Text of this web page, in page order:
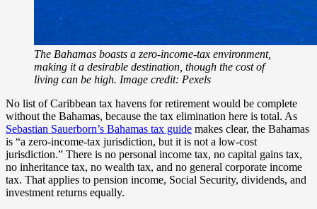
The Bahamas boasts a zero-income-tax environment,
making it a desirable destination, though the cost of
living can be high. Image credit: Pexels
No list of Caribbean tax havens for retirement would be complete
without the Bahamas, because the tax elimination here is total. As
Sebastian Sauerborn’s Bahamas tax guide makes clear, the Bahamas
is “a zero-income-tax jurisdiction, but it is not a low-cost
jurisdiction.” There is no personal income tax, no capital gains tax,
no inheritance tax, no wealth tax, and no general corporate income
tax. That applies to pension income, Social Security, dividends, and
investment returns equally.